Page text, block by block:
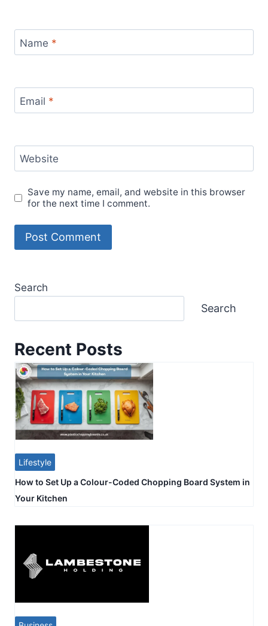
Name *
Email *
Website
Save my name, email, and website in this browser
for the next time I comment.
Search
Search
Recent Posts
Lifestyle
How to Set Up a Colour-Coded Chopping Board System in
Your Kitchen